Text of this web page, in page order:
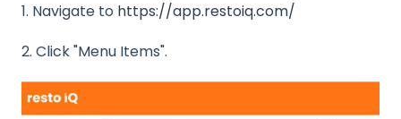
1. Navigate to https://app.restoiq.com/
2. Click "Menu Items".